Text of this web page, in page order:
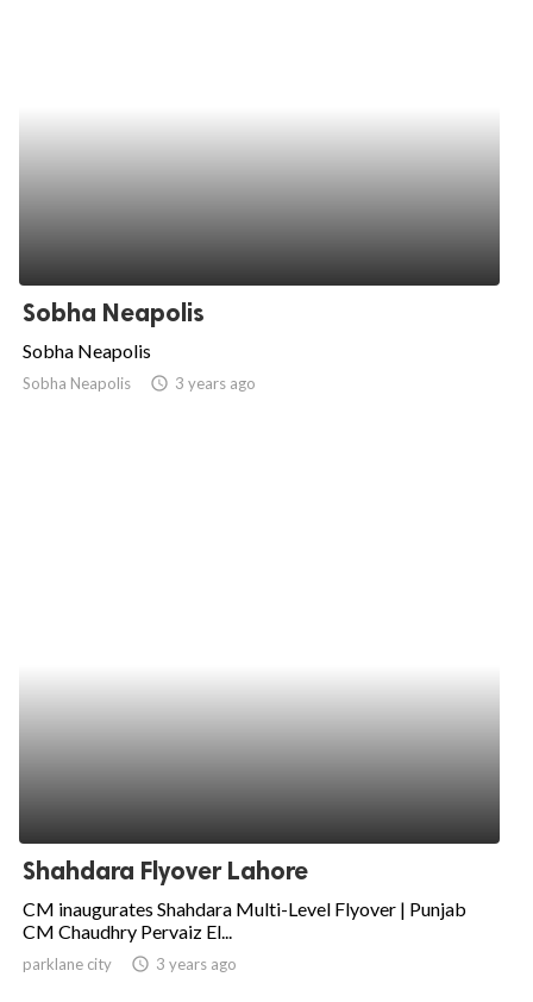
Sobha Neapolis
Sobha Neapolis
Sobha Neapolis access_time 3 years ago
Shahdara Flyover Lahore
CM inaugurates Shahdara Multi-Level Flyover | Punjab
CM Chaudhry Pervaiz El...
parklane city access_time 3 years ago